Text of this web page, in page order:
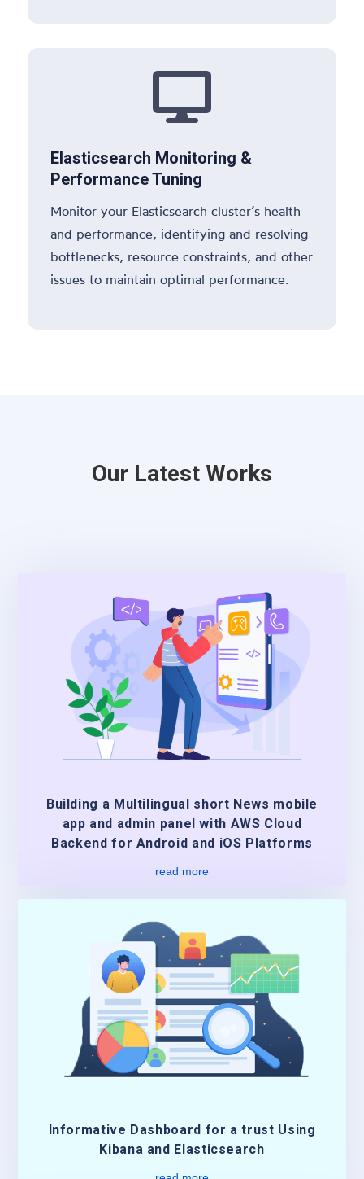

Elasticsearch Monitoring &
Performance Tuning
Monitor your Elasticsearch cluster’s health
and performance, identifying and resolving
bottlenecks, resource constraints, and other
issues to maintain optimal performance.
Our Latest Works
Building a Multilingual short News mobile
app and admin panel with AWS Cloud
Backend for Android and iOS Platforms
read more
Informative Dashboard for a trust Using
Kibana and Elasticsearch